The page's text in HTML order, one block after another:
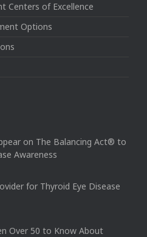
Centers of Excellence
Options
on The Balancing Act® to
Awareness
for Thyroid Eye Disease
Over 50 to Know About